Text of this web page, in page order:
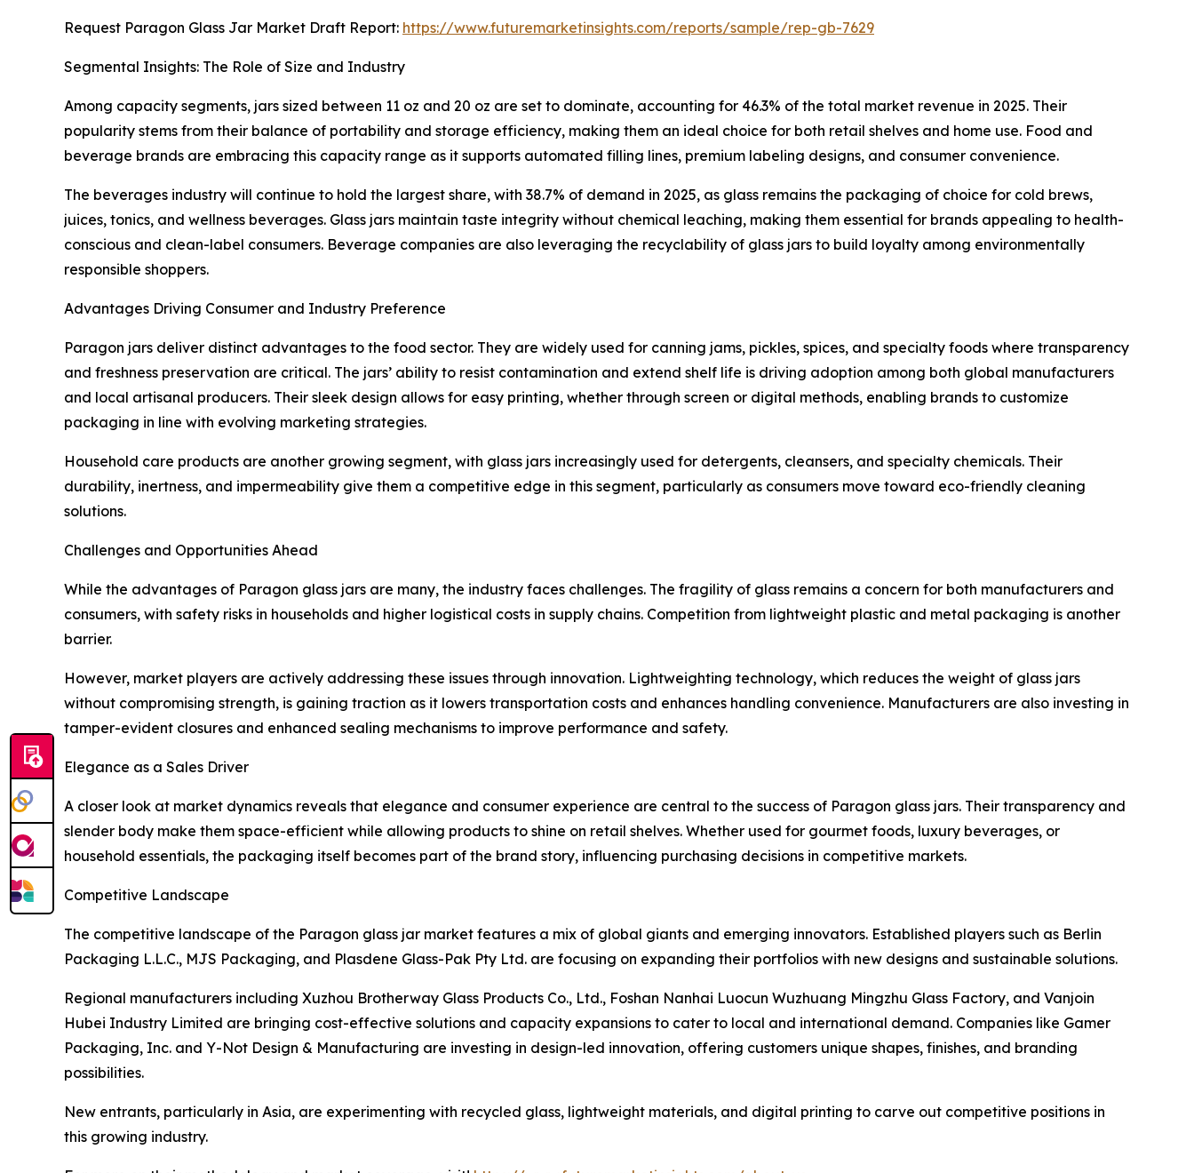
Request Paragon Glass Jar Market Draft Report: https://www.futuremarketinsights.com/reports/sample/rep-gb-7629
Segmental Insights: The Role of Size and Industry
Among capacity segments, jars sized between 11 oz and 20 oz are set to dominate, accounting for 46.3% of the total market revenue in 2025. Their
popularity stems from their balance of portability and storage efficiency, making them an ideal choice for both retail shelves and home use. Food and
beverage brands are embracing this capacity range as it supports automated filling lines, premium labeling designs, and consumer convenience.
The beverages industry will continue to hold the largest share, with 38.7% of demand in 2025, as glass remains the packaging of choice for cold brews,
juices, tonics, and wellness beverages. Glass jars maintain taste integrity without chemical leaching, making them essential for brands appealing to health-
conscious and clean-label consumers. Beverage companies are also leveraging the recyclability of glass jars to build loyalty among environmentally
responsible shoppers.
Advantages Driving Consumer and Industry Preference
Paragon jars deliver distinct advantages to the food sector. They are widely used for canning jams, pickles, spices, and specialty foods where transparency
and freshness preservation are critical. The jars’ ability to resist contamination and extend shelf life is driving adoption among both global manufacturers
and local artisanal producers. Their sleek design allows for easy printing, whether through screen or digital methods, enabling brands to customize
packaging in line with evolving marketing strategies.
Household care products are another growing segment, with glass jars increasingly used for detergents, cleansers, and specialty chemicals. Their
durability, inertness, and impermeability give them a competitive edge in this segment, particularly as consumers move toward eco-friendly cleaning
solutions.
Challenges and Opportunities Ahead
While the advantages of Paragon glass jars are many, the industry faces challenges. The fragility of glass remains a concern for both manufacturers and
consumers, with safety risks in households and higher logistical costs in supply chains. Competition from lightweight plastic and metal packaging is another
barrier.
However, market players are actively addressing these issues through innovation. Lightweighting technology, which reduces the weight of glass jars
without compromising strength, is gaining traction as it lowers transportation costs and enhances handling convenience. Manufacturers are also investing in
tamper-evident closures and enhanced sealing mechanisms to improve performance and safety.
Elegance as a Sales Driver
A closer look at market dynamics reveals that elegance and consumer experience are central to the success of Paragon glass jars. Their transparency and
slender body make them space-efficient while allowing products to shine on retail shelves. Whether used for gourmet foods, luxury beverages, or
household essentials, the packaging itself becomes part of the brand story, influencing purchasing decisions in competitive markets.
Competitive Landscape
The competitive landscape of the Paragon glass jar market features a mix of global giants and emerging innovators. Established players such as Berlin
Packaging L.L.C., MJS Packaging, and Plasdene Glass-Pak Pty Ltd. are focusing on expanding their portfolios with new designs and sustainable solutions.
Regional manufacturers including Xuzhou Brotherway Glass Products Co., Ltd., Foshan Nanhai Luocun Wuzhuang Mingzhu Glass Factory, and Vanjoin
Hubei Industry Limited are bringing cost-effective solutions and capacity expansions to cater to local and international demand. Companies like Gamer
Packaging, Inc. and Y-Not Design & Manufacturing are investing in design-led innovation, offering customers unique shapes, finishes, and branding
possibilities.
New entrants, particularly in Asia, are experimenting with recycled glass, lightweight materials, and digital printing to carve out competitive positions in
this growing industry.